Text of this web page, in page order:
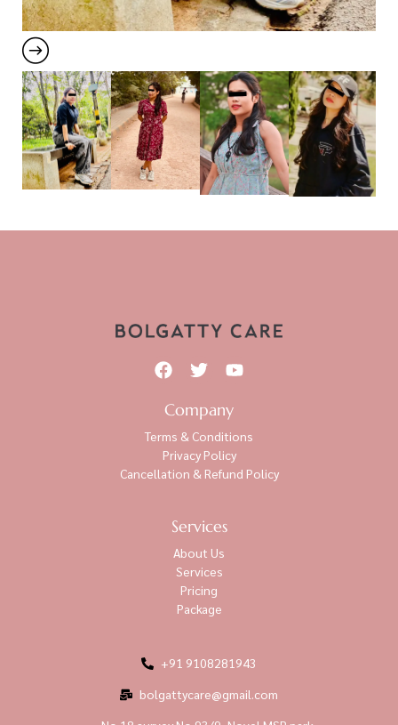
Company
Terms & Conditions
Privacy Policy
Cancellation & Refund Policy
Services
About Us
Services
Pricing
Package
+91 9108281943
bolgattycare@gmail.com